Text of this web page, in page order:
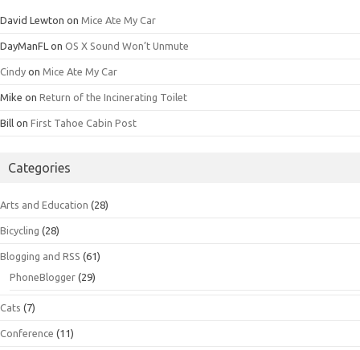
David Lewton on Mice Ate My Car
DayManFL on OS X Sound Won’t Unmute
Cindy on Mice Ate My Car
Mike on Return of the Incinerating Toilet
Bill on First Tahoe Cabin Post
Categories
Arts and Education (28)
Bicycling (28)
Blogging and RSS (61)
PhoneBlogger (29)
Cats (7)
Conference (11)